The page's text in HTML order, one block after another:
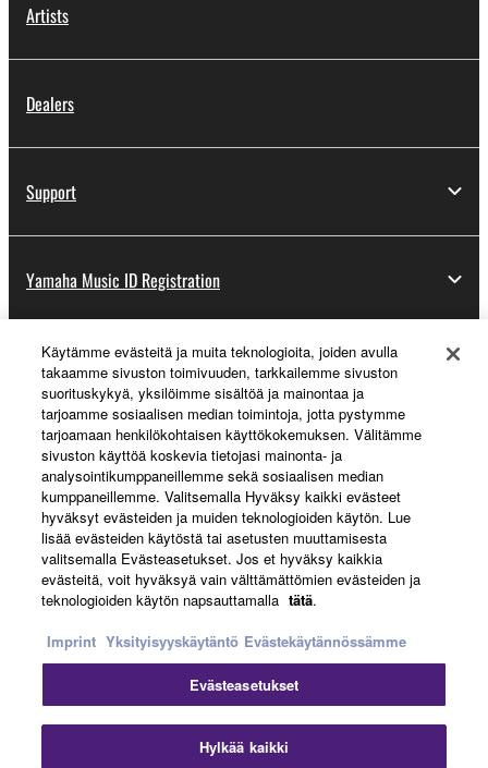
Artists
Dealers
Support
Yamaha Music ID Registration
About Yamaha
Suomi - English
Business
Ottaa yhteyttäKäyttöehdotTietosuojakäytäntö
EvästekäytäntöJälki
Käytämme evästeitä ja muita teknologioita, joiden avulla
takaamme sivuston toimivuuden, tarkkailemme sivuston
suorituskykyä, yksilöimme sisältöä ja mainontaa ja
tarjoamme sosiaalisen median toimintoja, jotta pystymme
tarjoamaan henkilökohtaisen käyttökokemuksen. Välitämme
sivuston käyttöä koskevia tietojasi mainonta- ja
analysointikumppaneillemme sekä sosiaalisen median
kumppaneillemme. Valitsemalla Hyväksy kaikki evästeet
hyväksyt evästeiden ja muiden teknologioiden käytön. Lue
lisää evästeiden käytöstä tai asetusten muuttamisesta
valitsemalla Evästeasetukset. Jos et hyväksy kaikkia
evästeitä, voit hyväksyä vain välttämättömien evästeiden ja
teknologioiden käytön napsauttamalla tätä.
Imprint Yksityisyyskäytäntö Evästekäytännössämme
Evästeasetukset
Hylkää kaikki